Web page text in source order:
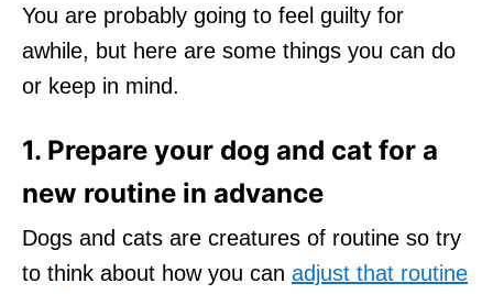
You are probably going to feel guilty for
awhile, but here are some things you can do
or keep in mind.
1. Prepare your dog and cat for a
new routine in advance
Dogs and cats are creatures of routine so try
to think about how you can adjust that routine